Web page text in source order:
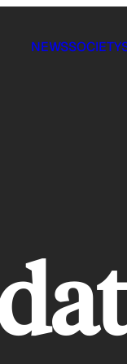
NEWSSOCIETY